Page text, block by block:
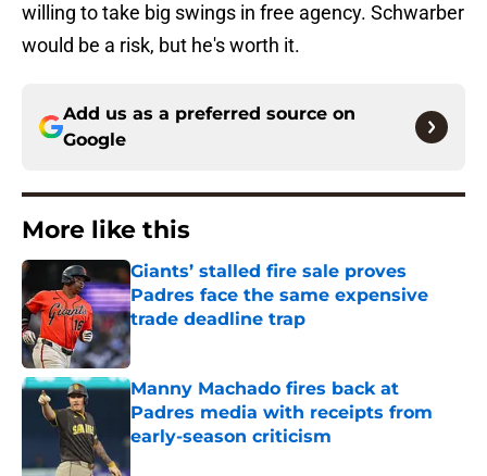
willing to take big swings in free agency. Schwarber
would be a risk, but he's worth it.
Add us as a preferred source on
Google
More like this
Giants’ stalled fire sale proves
Padres face the same expensive
trade deadline trap
Published by on Invalid Date
Manny Machado fires back at
Padres media with receipts from
early-season criticism